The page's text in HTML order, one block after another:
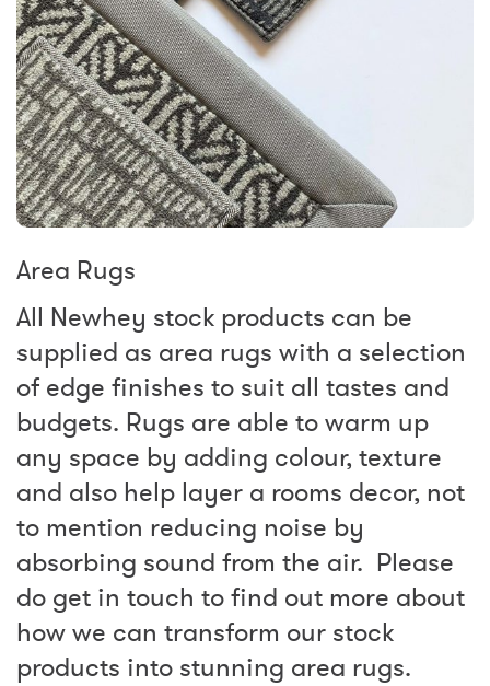
Area Rugs
All Newhey stock products can be
supplied as area rugs with a selection
of edge finishes to suit all tastes and
budgets. Rugs are able to warm up
any space by adding colour, texture
and also help layer a rooms decor, not
to mention reducing noise by
absorbing sound from the air. Please
do get in touch to find out more about
how we can transform our stock
products into stunning area rugs.